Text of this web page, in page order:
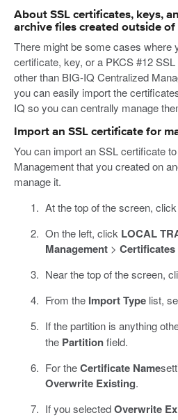
About SSL certificates, keys,
archive files created outside of
There might be some cases where
certificate, key, or a PKCS #12
other than BIG-IQ Centralized
you can easily import the
IQ so you can centrally manage
Import an SSL certificate for
You can import an SSL certificate
Management that you created on
manage it.
At the top of the screen, click
On the left, click LOCAL
Management> Certificates
Near the top of the screen,
From the Import Typelist,
If the partition is anything
the Partitionfield.
For theCertificate Name
Overwrite Existing.
If you selectedOverwrite